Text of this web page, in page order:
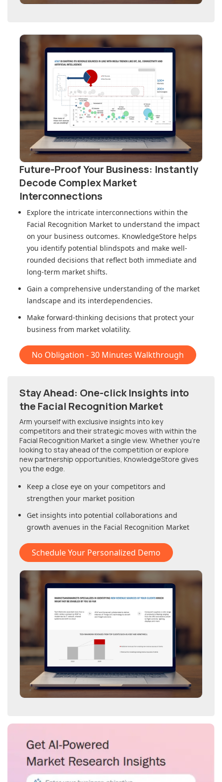
Future-Proof Your Business: Instantly
Decode Complex Market
Interconnections
Explore the intricate interconnections within the
Facial Recognition Market to understand the impact
on your business outcomes. KnowledgeStore helps
you identify potential blindspots and make well-
rounded decisions that reflect both immediate and
long-term market shifts.
Gain a comprehensive understanding of the market
landscape and its interdependencies.
Make forward-thinking decisions that protect your
business from market volatility.
No Obligation - 30 Minutes Walkthrough
Stay Ahead: One-click Insights into
the Facial Recognition Market
Arm yourself with exclusive insights into key
competitors and their strategic moves with within the
Facial Recognition Market a single view. Whether you're
looking to stay ahead of the competition or explore
new partnership opportunities, KnowledgeStore gives
you the edge.
Keep a close eye on your competitors and
strengthen your market position
Get insights into potential collaborations and
growth avenues in the Facial Recognition Market
Schedule Your Personalized Demo